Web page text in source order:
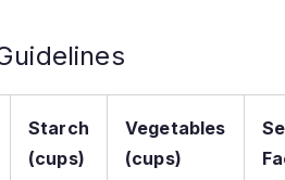
Starch
(cups)
Vegetables
(cups)